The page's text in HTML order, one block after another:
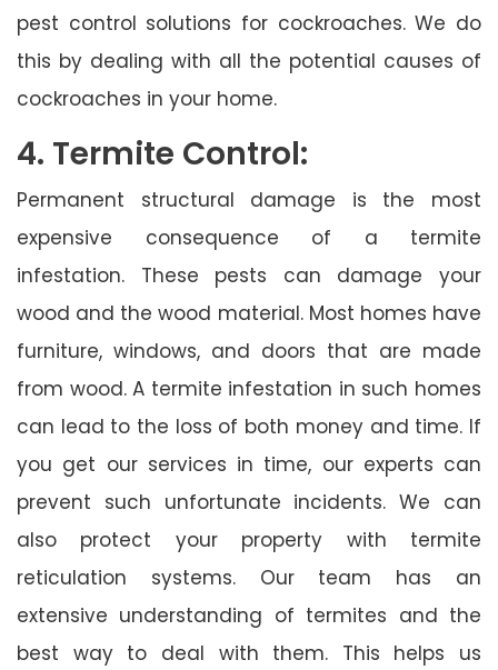
pest control solutions for cockroaches. We do
this by dealing with all the potential causes of
cockroaches in your home.
4. Termite Control:
Permanent structural damage is the most
expensive consequence of a termite
infestation. These pests can damage your
wood and the wood material. Most homes have
furniture, windows, and doors that are made
from wood. A termite infestation in such homes
can lead to the loss of both money and time. If
you get our services in time, our experts can
prevent such unfortunate incidents. We can
also protect your property with termite
reticulation systems. Our team has an
extensive understanding of termites and the
best way to deal with them. This helps us